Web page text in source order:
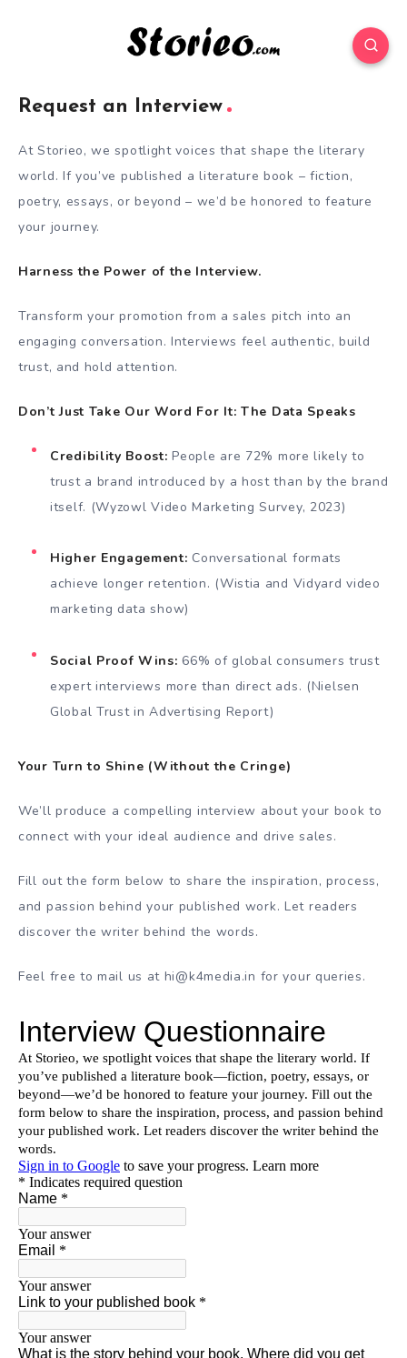
Request an Interview
At Storieo, we spotlight voices that shape the literary
world. If you’ve published a literature book – fiction,
poetry, essays, or beyond – we’d be honored to feature
your journey.
Harness the Power of the Interview.
Transform your promotion from a sales pitch into an
engaging conversation. Interviews feel authentic, build
trust, and hold attention.
Don’t Just Take Our Word For It: The Data Speaks
Credibility Boost: People are 72% more likely to
trust a brand introduced by a host than by the brand
itself. (Wyzowl Video Marketing Survey, 2023)
Higher Engagement: Conversational formats
achieve longer retention. (Wistia and Vidyard video
marketing data show)
Social Proof Wins: 66% of global consumers trust
expert interviews more than direct ads. (Nielsen
Global Trust in Advertising Report)
Your Turn to Shine (Without the Cringe)
We’ll produce a compelling interview about your book to
connect with your ideal audience and drive sales.
Fill out the form below to share the inspiration, process,
and passion behind your published work. Let readers
discover the writer behind the words.
Feel free to mail us at hi@k4media.in for your queries.